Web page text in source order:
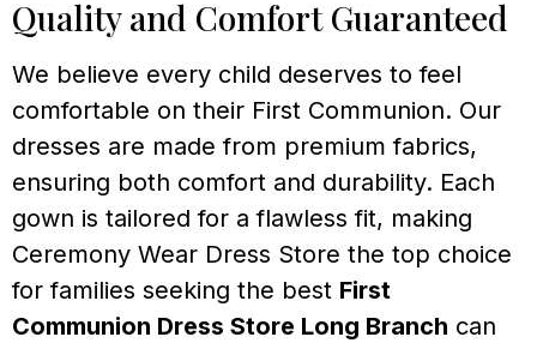
Quality and Comfort Guaranteed
We believe every child deserves to feel
comfortable on their First Communion. Our
dresses are made from premium fabrics,
ensuring both comfort and durability. Each
gown is tailored for a flawless fit, making
Ceremony Wear Dress Store the top choice
for families seeking the best First
Communion Dress Store Long Branch can